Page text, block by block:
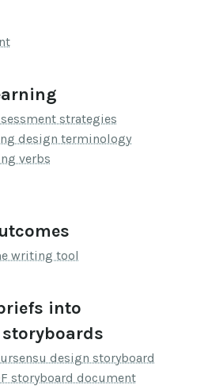
strategies
design terminology
verbs
writing tool
into
design storyboard
storyboard document